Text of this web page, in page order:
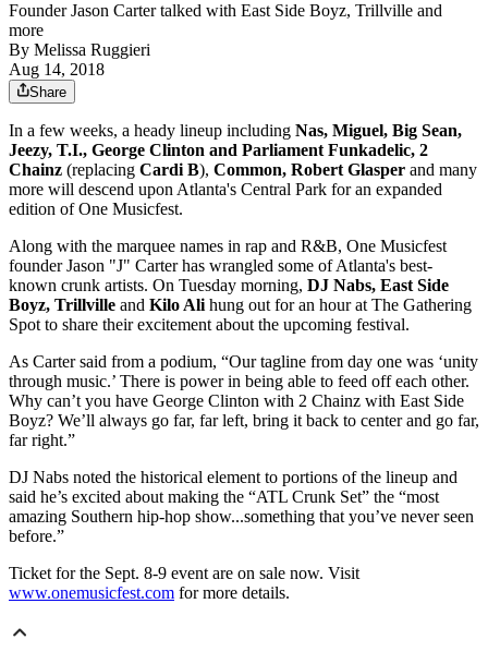
Founder Jason Carter talked with East Side Boyz, Trillville and
more
By Melissa Ruggieri
Aug 14, 2018
Share
In a few weeks, a heady lineup including Nas, Miguel, Big Sean,
Jeezy, T.I., George Clinton and Parliament Funkadelic, 2
Chainz (replacing Cardi B), Common, Robert Glasper and many
more will descend upon Atlanta's Central Park for an expanded
edition of One Musicfest.
Along with the marquee names in rap and R&B, One Musicfest
founder Jason "J" Carter has wrangled some of Atlanta's best-
known crunk artists. On Tuesday morning, DJ Nabs, East Side
Boyz, Trillville and Kilo Ali hung out for an hour at The Gathering
Spot to share their excitement about the upcoming festival.
As Carter said from a podium, “Our tagline from day one was ‘unity
through music.’ There is power in being able to feed off each other.
Why can’t you have George Clinton with 2 Chainz with East Side
Boyz? We’ll always go far, far left, bring it back to center and go far,
far right.”
DJ Nabs noted the historical element to portions of the lineup and
said he’s excited about making the “ATL Crunk Set” the “most
amazing Southern hip-hop show...something that you’ve never seen
before.”
Ticket for the Sept. 8-9 event are on sale now. Visit
www.onemusicfest.com for more details.